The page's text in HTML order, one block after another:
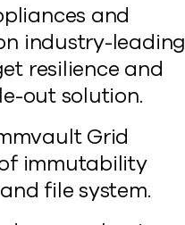
and
industry-leading
resilience and
out solution.
Grid
immutability
file system.